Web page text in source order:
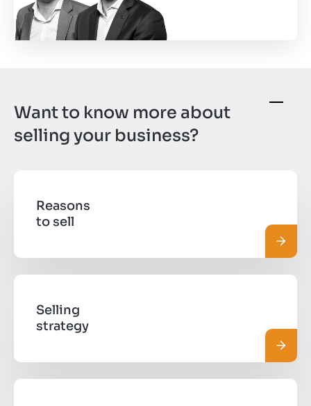
Want to know more about
selling your business?
Reasons
to sell
Read
Selling
strategy
Read